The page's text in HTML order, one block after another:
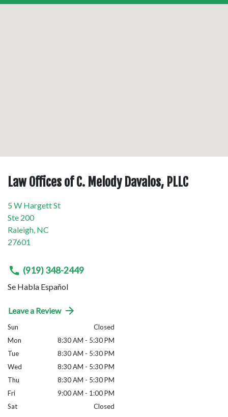
Law Offices of C. Melody Davalos, PLLC
5 W Hargett St
Ste 200
Raleigh, NC
27601
(919) 348-2449
Se Habla Español
Leave a Review
Sun
Closed
Mon
8:30 AM - 5:30 PM
Tue
8:30 AM - 5:30 PM
Wed
8:30 AM - 5:30 PM
Thu
8:30 AM - 5:30 PM
Fri
9:00 AM - 1:00 PM
Sat
Closed